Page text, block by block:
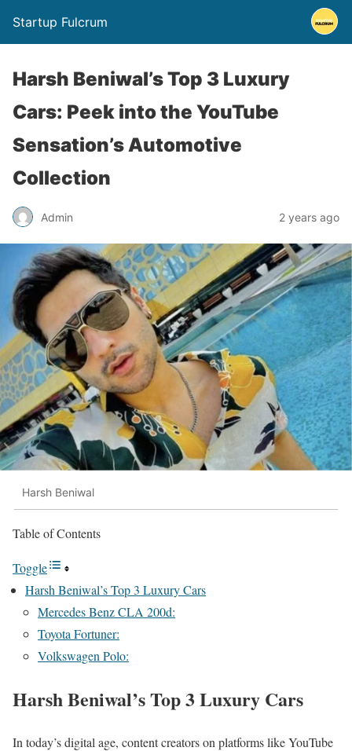
Startup Fulcrum
Harsh Beniwal’s Top 3 Luxury
Cars: Peek into the YouTube
Sensation’s Automotive
Collection
Admin 2 years ago
Harsh Beniwal
Table of Contents
Toggle
Harsh Beniwal’s Top 3 Luxury Cars
Mercedes Benz CLA 200d:
Toyota Fortuner:
Volkswagen Polo:
Harsh Beniwal’s Top 3 Luxury Cars
In today’s digital age, content creators on platforms like YouTube